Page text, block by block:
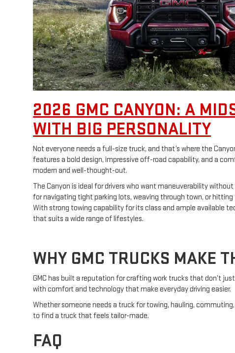
2026 GMC CANYON: A
WITH BIG PERSONALITY
Not everyone needs a full-size truck, and that’s where the
features a bold design, impressive off-road capability, and a
modern and well-thought-out.
The Canyon is ideal for drivers who want maneuverability
for navigating tight parking lots, weaving through town, or
With strong towing capability for its class and ample available
that suits a wide range of lifestyles.
WHY GMC TRUCKS MAKE
GMC has built a reputation for crafting work trucks that don’t
with comfort and technology that make everyday driving easier.
Whether someone needs a truck for towing, hauling,
to find a truck that feels tailor-made.
FAQ